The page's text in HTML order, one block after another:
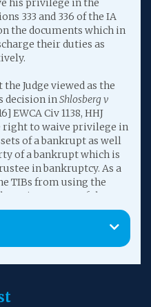
his privilege in the
333 and 336 of the IA
the documents which in
their duties as
Judge viewed as the
decision inShlosberg v
EWCA Civ 1138, HHJ
right to waive privilege in
of a bankrupt as well
of a bankrupt which is
in bankruptcy. As a
TIBs from using the
in support of the
concluded that the
Farm (Sidcup) Sports v
that legal
application in